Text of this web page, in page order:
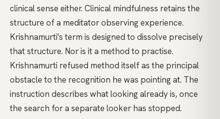
clinical sense either. Clinical mindfulness retains the
structure of a meditator observing experience.
Krishnamurti's term is designed to dissolve precisely
that structure. Nor is it a method to practise.
Krishnamurti refused method itself as the principal
obstacle to the recognition he was pointing at. The
instruction describes what looking already is, once
the search for a separate looker has stopped.